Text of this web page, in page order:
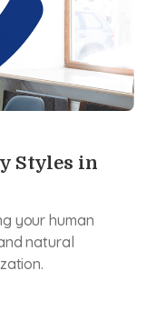
Styles in
your human
natural